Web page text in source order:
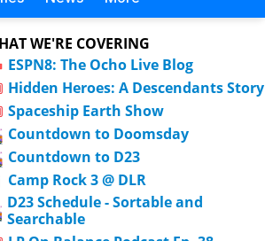
WE'RE COVERING
ESPN8: The Ocho Live Blog
Hidden Heroes: A Descendants Story
Spaceship Earth Show
Countdown to Doomsday
Countdown to D23
Camp Rock 3 @ DLR
D23 Schedule - Sortable and
Searchable